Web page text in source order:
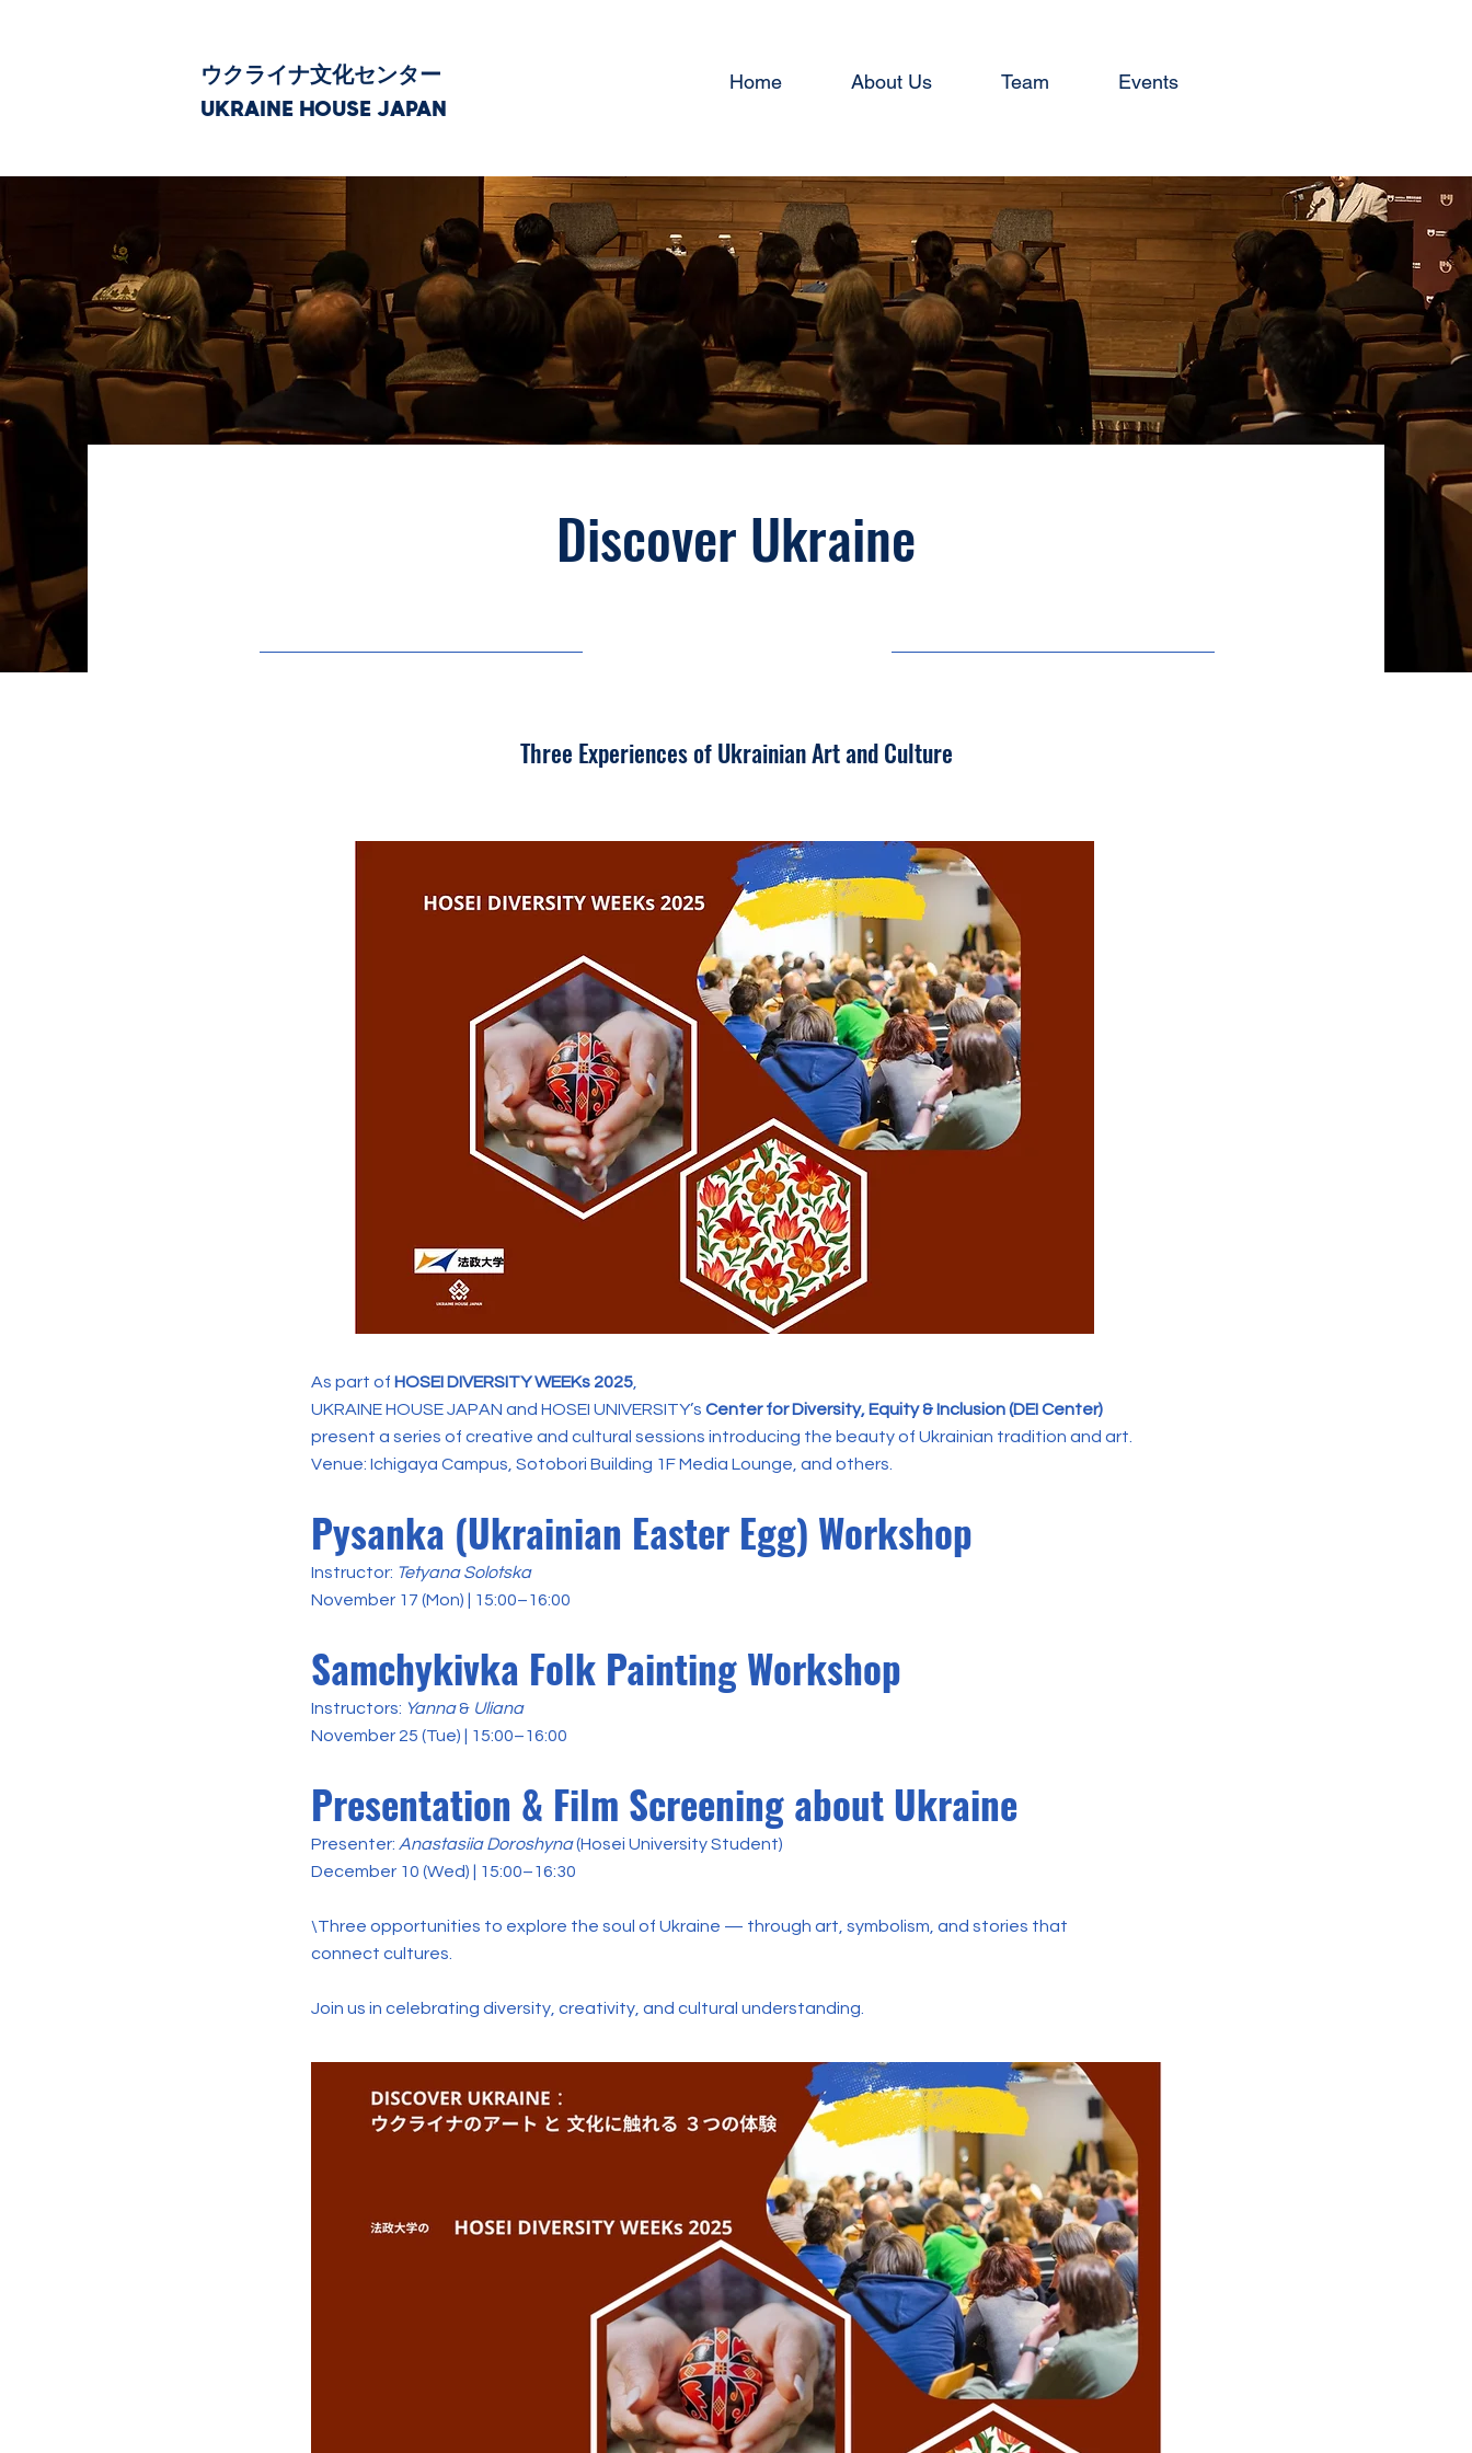
ウクライナ文化センター
UKRAINE HOUSE JAPAN
Home About Us Team Events
Discover Ukraine
Three Experiences of Ukrainian Art and Culture
As part of HOSEI DIVERSITY WEEKs 2025
UKRAINE HOUSE JAPAN and HOSEI UNIVERSITY’s Center for Diversity, Equity & Inclusion (DEI Center)
present a series of creative and cultural sessions introducing the beauty of Ukrainian tradition and art.
Venue: Ichigaya Campus, Sotobori Building 1F Media Lounge, and others.
Pysanka (Ukrainian Easter Egg) Workshop
Instructor: Tetyana Solotska
November 17 (Mon) | 15:00–16:00
Samchykivka Folk Painting Workshop
Instructors: Yanna& Uliana
November 25 (Tue) | 15:00–16:00
Presentation & Film Screening about Ukraine
Presenter: Anastasiia Doroshyna(Hosei University Student)
December 10 (Wed) | 15:00–16:30
\Three opportunities to explore the soul of Ukraine — through art, symbolism, and stories that
connect cultures.
Join us in celebrating diversity, creativity, and cultural understanding.